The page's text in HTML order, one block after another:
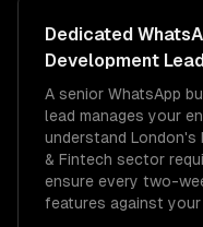
Dedicated
Development
A senior WhatsApp
lead manages your
understand London's
& Fintech sector
ensure every two-
features against